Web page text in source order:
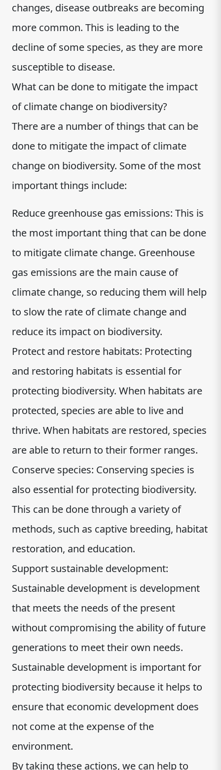
changes, disease outbreaks are becoming
more common. This is leading to the
decline of some species, as they are more
susceptible to disease.
What can be done to mitigate the impact
of climate change on biodiversity?
There are a number of things that can be
done to mitigate the impact of climate
change on biodiversity. Some of the most
important things include:
Reduce greenhouse gas emissions: This is
the most important thing that can be done
to mitigate climate change. Greenhouse
gas emissions are the main cause of
climate change, so reducing them will help
to slow the rate of climate change and
reduce its impact on biodiversity.
Protect and restore habitats: Protecting
and restoring habitats is essential for
protecting biodiversity. When habitats are
protected, species are able to live and
thrive. When habitats are restored, species
are able to return to their former ranges.
Conserve species: Conserving species is
also essential for protecting biodiversity.
This can be done through a variety of
methods, such as captive breeding, habitat
restoration, and education.
Support sustainable development:
Sustainable development is development
that meets the needs of the present
without compromising the ability of future
generations to meet their own needs.
Sustainable development is important for
protecting biodiversity because it helps to
ensure that economic development does
not come at the expense of the
environment.
By taking these actions, we can help to